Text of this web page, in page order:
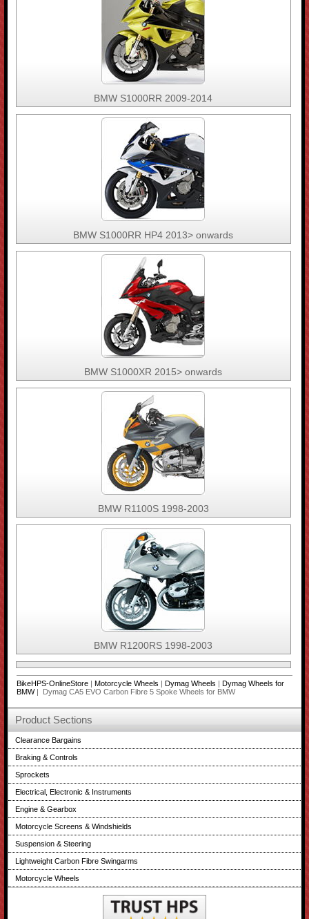
BMW S1000RR 2009-2014
BMW S1000RR HP4 2013> onwards
BMW S1000XR 2015> onwards
BMW R1100S 1998-2003
BMW R1200RS 1998-2003
BikeHPS-OnlineStore| Motorcycle Wheels Dymag Wheels
Dymag Wheels for
BMW| Dymag CA5 EVO Carbon Fibre 5 Spoke Wheels for BMW
Product Sections
Clearance Bargains
Braking & Controls
Sprockets
Electrical, Electronic & Instruments
Engine & Gearbox
Motorcycle Screens & Windshields
Suspension & Steering
Lightweight Carbon Fibre Swingarms
Motorcycle Wheels